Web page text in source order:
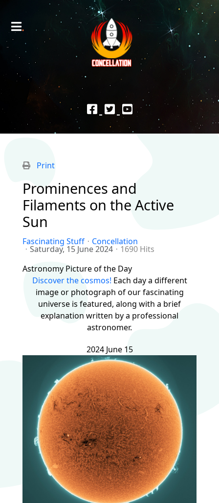
Print
Prominences and
Filaments on the Active
Sun
Fascinating Stuff Concellation
Saturday, 15 June 2024
1690 Hits
Astronomy Picture of the Day
Discover the cosmos! Each day a different
image or photograph of our fascinating
universe is featured, along with a brief
explanation written by a professional
astronomer.
2024 June 15